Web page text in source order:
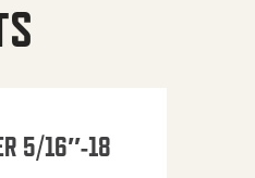
5/16″-18